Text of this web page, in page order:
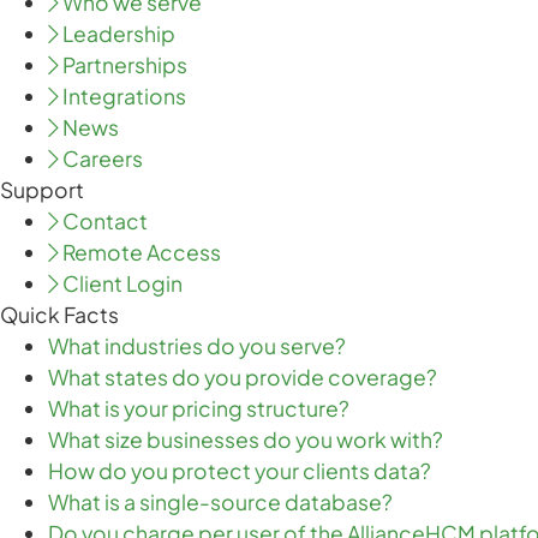
Leadership
Partnerships
Integrations
News
Careers
Support
Contact
Remote Access
Client Login
Quick Facts
What industries do you serve?
What states do you provide coverage?
What is your pricing structure?
What size businesses do you work with?
How do you protect your clients data?
What is a single-source database?